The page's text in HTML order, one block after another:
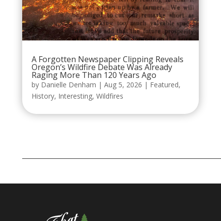
A Forgotten Newspaper Clipping Reveals
Oregon’s Wildfire Debate Was Already
Raging More Than 120 Years Ago
by Danielle Denham | Aug 5, 2026 | Featured,
History, Interesting, Wildfires